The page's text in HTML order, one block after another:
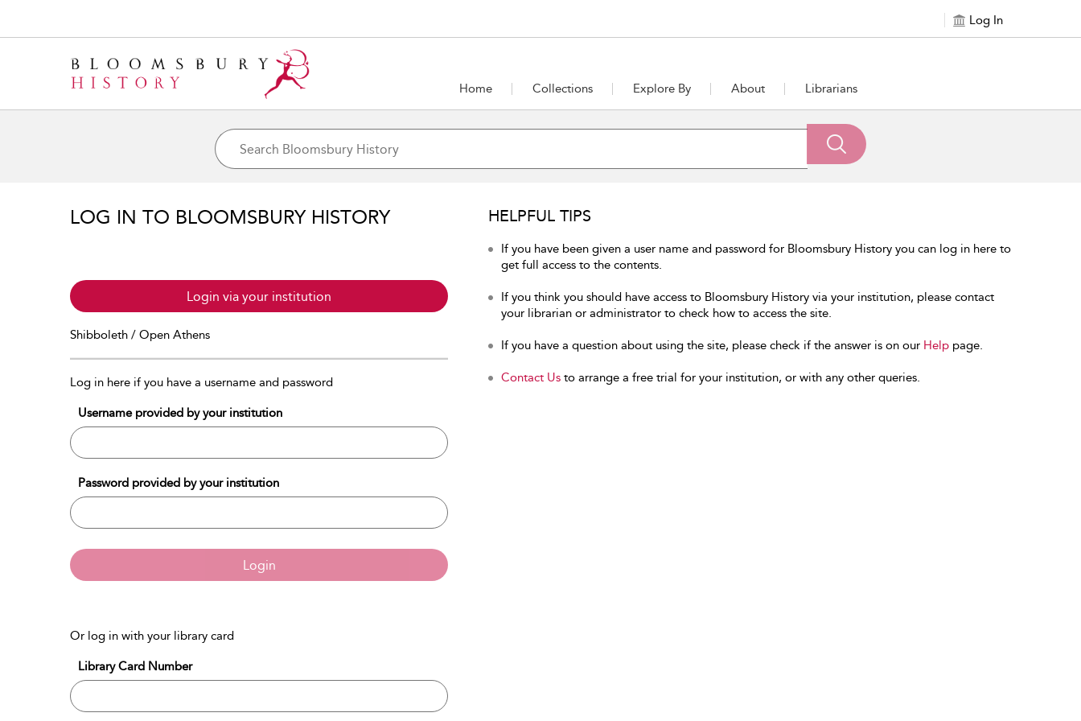
Log In
Home Collections Explore By About Librarians
LOG IN TO BLOOMSBURY HISTORY
Login via your institution
Shibboleth / Open Athens
Log in here if you have a username and password
Username provided by your institution
Password provided by your institution
Login
Or log in with your library card
Library Card Number
HELPFUL TIPS
If you have been given a user name and password for Bloomsbury History you can log in here to
get full access to the contents.
If you think you should have access to Bloomsbury History via your institution, please contact
your librarian or administrator to check how to access the site.
If you have a question about using the site, please check if the answer is on our Help page.
Contact Us to arrange a free trial for your institution, or with any other queries.